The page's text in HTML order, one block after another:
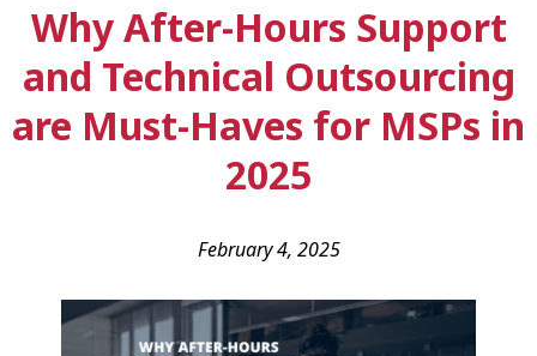
Why After-Hours Support
and Technical Outsourcing
are Must-Haves for MSPs in
2025
February 4, 2025